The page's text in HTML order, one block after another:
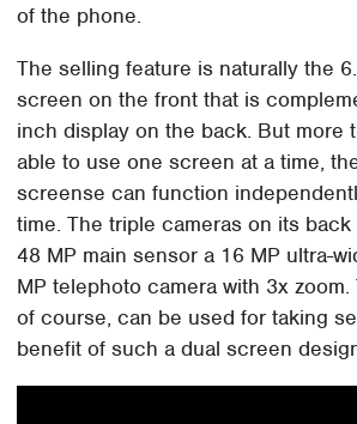
of the phone.
The selling feature is naturally the
screen on the front that is
inch display on the back. But more
able to use one screen at a time,
screense can function
time. The triple cameras on its
48 MP main sensor a 16 MP ultra-
MP telephoto camera with 3x
of course, can be used for taking
benefit of such a dual screen